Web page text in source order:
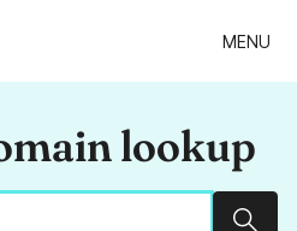
MENU
lookup